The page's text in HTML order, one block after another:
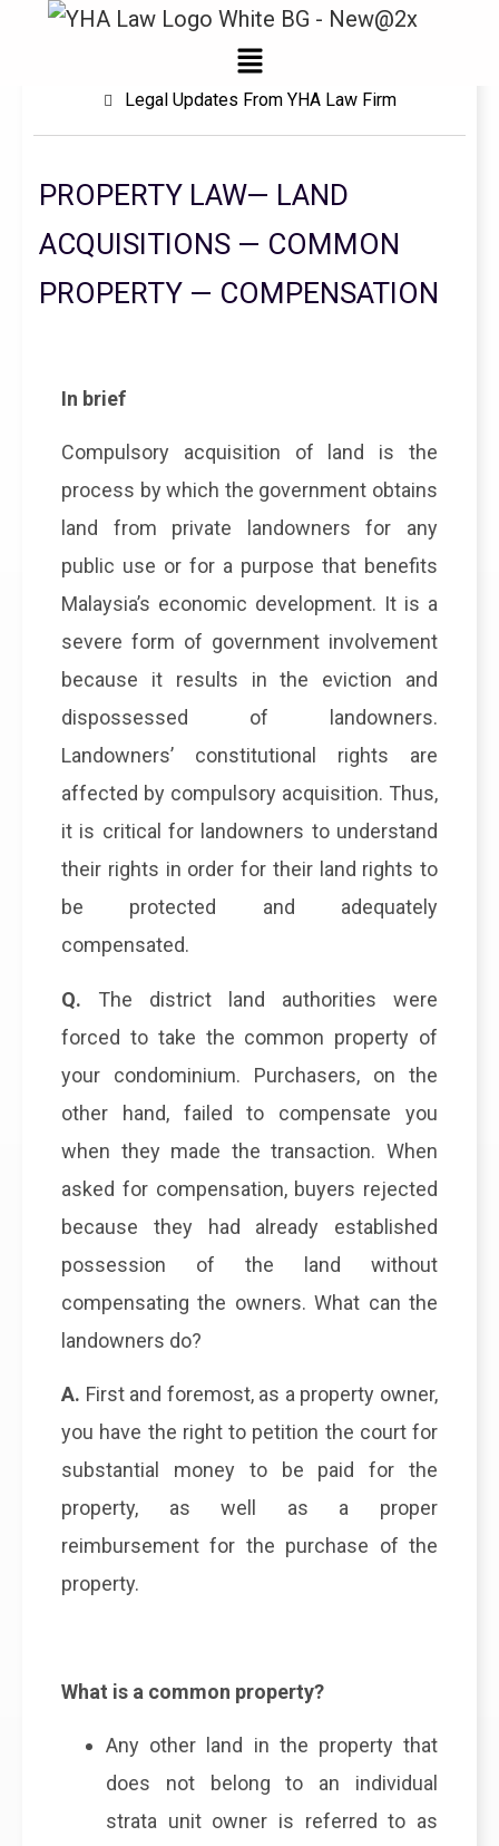
Menu
Legal Updates From YHA Law Firm
PROPERTY LAW— LAND
ACQUISITIONS — COMMON
PROPERTY — COMPENSATION
In brief
Compulsory acquisition of land is the
process by which the government obtains
land from private landowners for any
public use or for a purpose that benefits
Malaysia’s economic development. It is a
severe form of government involvement
because it results in the eviction and
dispossessed of landowners.
Landowners’ constitutional rights are
affected by compulsory acquisition. Thus,
it is critical for landowners to understand
their rights in order for their land rights to
be protected and adequately
compensated.
Q. The district land authorities were
forced to take the common property of
your condominium. Purchasers, on the
other hand, failed to compensate you
when they made the transaction. When
asked for compensation, buyers rejected
because they had already established
possession of the land without
compensating the owners. What can the
landowners do?
A. First and foremost, as a property owner,
you have the right to petition the court for
substantial money to be paid for the
property, as well as a proper
reimbursement for the purchase of the
property.
What is a common property?
Any other land in the property that
does not belong to an individual
strata unit owner is referred to as